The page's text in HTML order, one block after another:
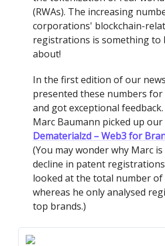
(RWAs). The increasing
corporations' blockchain-
registrations is something to
about!
In the first edition of our
presented these numbers
and got exceptional
Marc Baumann picked up
Dematerialzd – Web3 for
(You may wonder why Marc
decline in patent
looked at the total number
whereas he only analysed
top brands.)